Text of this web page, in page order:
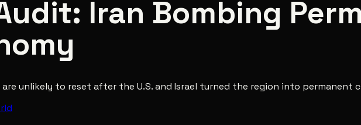
Iran Bombing
unlikely to reset after the U.S. and Israel turned the region into permanent